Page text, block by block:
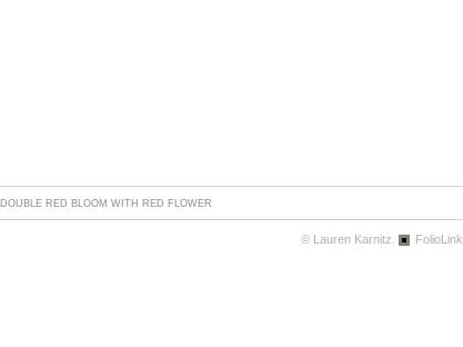
DOUBLE RED BLOOM WITH RED FLOWER
© Lauren Karnitz. FolioLink